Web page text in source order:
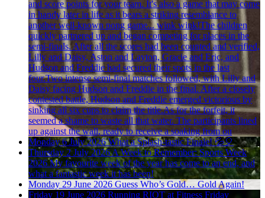
and score points for your team. It's also a game that may come
in handy later in life as it bears a striking resemblance to
another well-known pong game... wink wink!The children
quickly partnered up and began competing for places in the
semi-finals. After all the scores had been counted and verified,
Lilly and Daisy, Aston and Layton, Gracie and Eric, and
Hudson and Freddie had secured their spots in the last
four.Two intense semi-final matches followed, with Lilly and
Daisy facing Hudson and Freddie in the final. After a closely
contested battle, Hudson and Freddie emerged victorious by
sinking all six cups to claim the title.As for the forfeit, it
seemed a shame to waste all that water. The participants lined
up against the wall, ready to receive a soaking from ou
Monday 6 July 2026 What a Splash-tastic Finale! 💦🎈
Thursday 2 July 2026A Week to Remember: Sports Week
2026 My favourite week of the year has come to an end, and
what a fantastic week it has been!
Monday 29 June 2026 Guess Who’s Gold… Gold Again!
Friday 19 June 2026 Running RIOT at Fitness Friday